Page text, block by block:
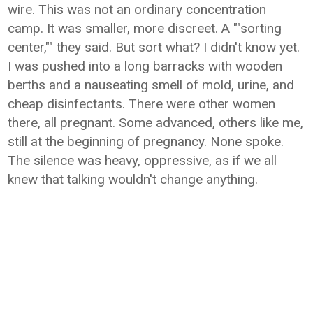
wire. This was not an ordinary concentration
camp. It was smaller, more discreet. A ""sorting
center,"" they said. But sort what? I didn't know yet.
I was pushed into a long barracks with wooden
berths and a nauseating smell of mold, urine, and
cheap disinfectants. There were other women
there, all pregnant. Some advanced, others like me,
still at the beginning of pregnancy. None spoke.
The silence was heavy, oppressive, as if we all
knew that talking wouldn't change anything.